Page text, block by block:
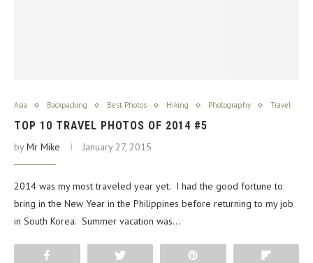
Asia Backpacking Best Photos Hiking Photography Travel
TOP 10 TRAVEL PHOTOS OF 2014 #5
byMr Mike January 27, 2015
2014 was my most traveled year yet. I had the good fortune to
bring in the New Year in the Philippines before returning to my job
in South Korea. Summer vacation was…